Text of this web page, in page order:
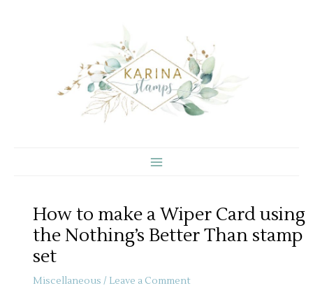
How to make a Wiper Card using
the Nothing’s Better Than stamp
set
Miscellaneous / Leave a Comment